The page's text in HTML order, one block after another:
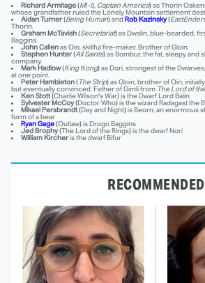
Richard Armitage(MI-5, Captain America) as Thorin
whose grandfather ruled the Lonely Mountain settlement
Aidan Turner(Being Human) andRob Kazinsky(
Thorin.
Graham McTavish(Secretariat) as Dwalin, blue-bearded,
Baggins.
John Callenas Oin, skillful fire-maker. Brother of Gloin.
Stephen Hunter(All Saints) as Bombur, the fat, sleepy and
company.
Mark Hadlow(King Kong) as Dori, strongest of the
at one point.
Peter Hambleton(The Strip) as Gloin, brother of Oin,
but eventually convinced. Father of Gimli from The Lord of
Ken Stott(Charlie Wilson's War) is the Dwarf Lord Balin
Sylvester McCoy(Doctor Who) is the wizard Radagast the
Mikael Persbrandt(Day and Night) is Beorn, an enormous
form of a bear
Ryan Gage(Outlaw) is Drogo Baggins
Jed Brophy(The Lord of the Rings) is the dwarf Nori
William Kircheris the dwarf Bifur
RECOMMENDED